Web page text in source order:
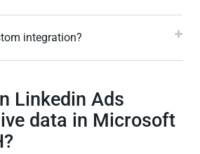
integration?
Linkedin Ads
data in Microsoft